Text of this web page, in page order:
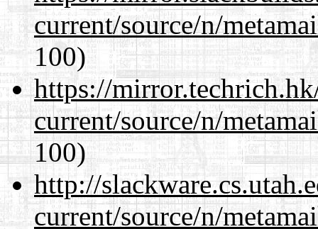
current/source/n/
100)
https://
current/source/n/
100)
http://
current/source/n/